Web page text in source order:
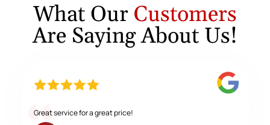
What Our Customers
Are Saying About Us!
Great service for a great price!